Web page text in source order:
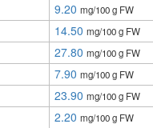
9.20 mg/100 g FW
14.50 mg/100 g FW
27.80 mg/100 g FW
7.90 mg/100 g FW
23.90 mg/100 g FW
2.20 mg/100 g FW